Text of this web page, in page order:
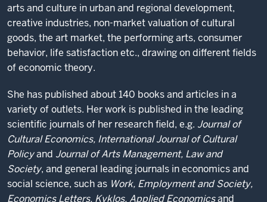
arts and culture in urban and regional development,
creative industries, non-market valuation of cultural
goods, the art market, the performing arts, consumer
behavior, life satisfaction etc., drawing on different fields
of economic theory.
She has published about 140 books and articles in a
variety of outlets. Her work is published in the leading
scientific journals of her research field, e.g. Journal of
Cultural Economics, International Journal of Cultural
Policyand Journal of Arts Management, Law and
Society, and general leading journals in economics and
social science, such as Work, Employment and Society,
Economics Letters, Kyklos, Applied Economicsand